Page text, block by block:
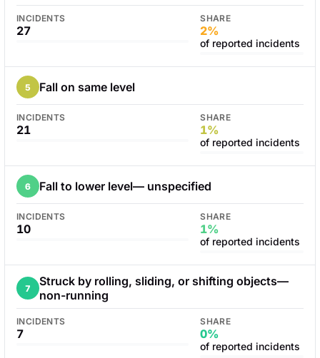
INCIDENTS
27
SHARE
2%
of reported incidents
5 Fall on same level
INCIDENTS
21
SHARE
1%
of reported incidents
6 Fall to lower level— unspecified
INCIDENTS
10
SHARE
1%
of reported incidents
7
Struck by rolling, sliding, or shifting objects—
non-running
INCIDENTS
7
SHARE
0%
of reported incidents